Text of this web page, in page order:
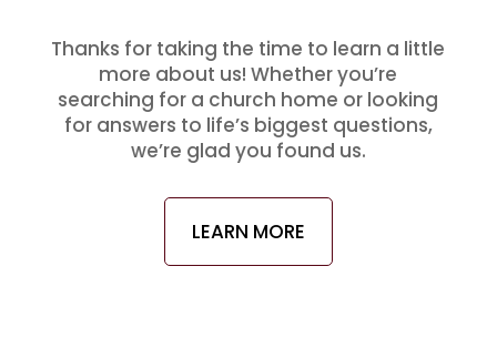
Thanks for taking the time to learn a little
more about us! Whether you’re
searching for a church home or looking
for answers to life’s biggest questions,
we’re glad you found us.
LEARN MORE